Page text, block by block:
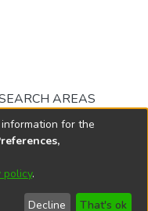
AREAS
2026
End User
Send
for the
policy.
Decline That's ok